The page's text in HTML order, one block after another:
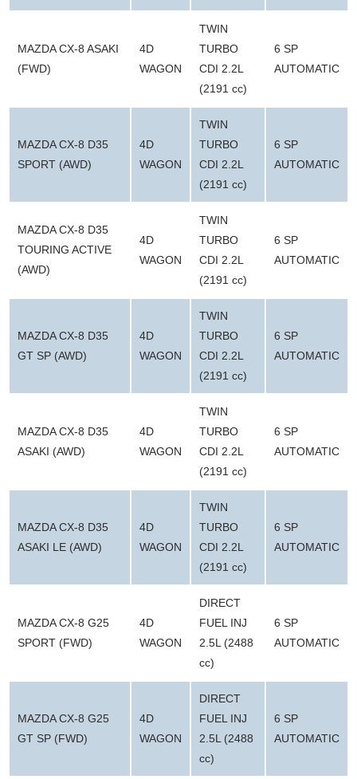
MAZDA CX-8 ASAKI
(FWD)
4D
WAGON
TWIN
TURBO
CDI 2.2L
(2191 cc)
6 SP
AUTOMATIC
MAZDA CX-8 D35
SPORT (AWD)
4D
WAGON
TWIN
TURBO
CDI 2.2L
(2191 cc)
6 SP
AUTOMATIC
MAZDA CX-8 D35
TOURING ACTIVE
(AWD)
4D
WAGON
TWIN
TURBO
CDI 2.2L
(2191 cc)
6 SP
AUTOMATIC
MAZDA CX-8 D35
GT SP (AWD)
4D
WAGON
TWIN
TURBO
CDI 2.2L
(2191 cc)
6 SP
AUTOMATIC
MAZDA CX-8 D35
ASAKI (AWD)
4D
WAGON
TWIN
TURBO
CDI 2.2L
(2191 cc)
6 SP
AUTOMATIC
MAZDA CX-8 D35
ASAKI LE (AWD)
4D
WAGON
TWIN
TURBO
CDI 2.2L
(2191 cc)
6 SP
AUTOMATIC
MAZDA CX-8 G25
SPORT (FWD)
4D
WAGON
DIRECT
FUEL INJ
2.5L (2488
cc)
6 SP
AUTOMATIC
MAZDA CX-8 G25
GT SP (FWD)
4D
WAGON
DIRECT
FUEL INJ
2.5L (2488
cc)
6 SP
AUTOMATIC